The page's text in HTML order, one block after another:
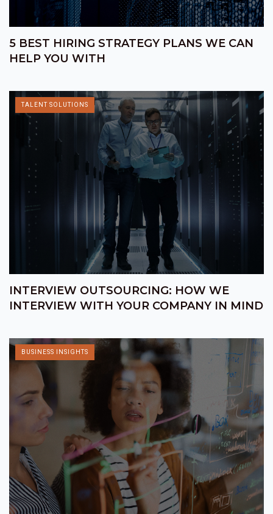
5 BEST HIRING STRATEGY PLANS WE CAN
HELP YOU WITH
TALENT SOLUTIONS
INTERVIEW OUTSOURCING: HOW WE
INTERVIEW WITH YOUR COMPANY IN MIND
BUSINESS INSIGHTS